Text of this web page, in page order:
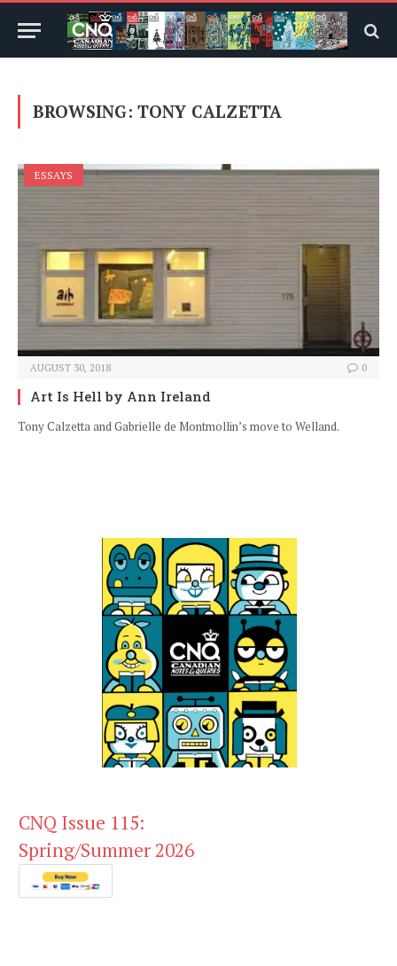
BROWSING: TONY CALZETTA
ESSAYS
AUGUST 30, 2018 0
Art Is Hell by Ann Ireland
Tony Calzetta and Gabrielle de Montmollin’s move to Welland.
CNQ Issue 115:
Spring/Summer 2026